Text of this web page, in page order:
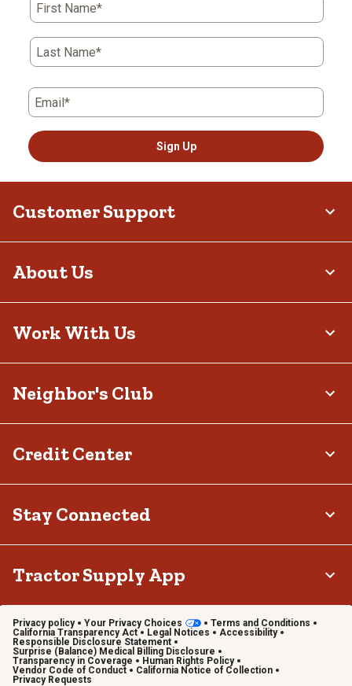
First Name*
Last Name*
Email*
Sign Up
Customer Support
About Us
Work With Us
Neighbor's Club
Credit Center
Stay Connected
Tractor Supply App
Privacy policy Your Privacy Choices
Terms and Conditions
California Transparency Act
Legal Notices
Accessibility
Responsible Disclosure Statement
Surprise (Balance) Medical Billing Disclosure
Transparency in Coverage
Human Rights Policy
Vendor Code of Conduct
California Notice of Collection
Privacy Requests